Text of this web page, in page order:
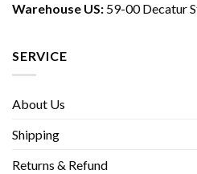
Warehouse US: 59-00 Decatur
SERVICE
About Us
Shipping
Returns & Refund